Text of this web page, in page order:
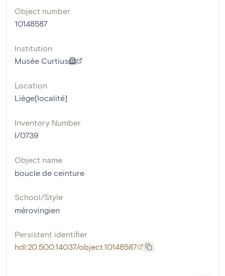
Object number
10148587
Institution
Musée Curtius
Location
Liège[localité]
Inventory Number
I/0739
Object name
boucle de ceinture
School/Style
mérovingien
Persistent identifier
hdl:20.500.14037/object.10148587